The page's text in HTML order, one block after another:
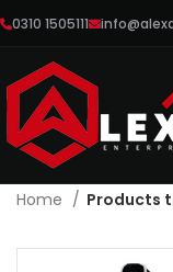
0310 1505111
Home Products